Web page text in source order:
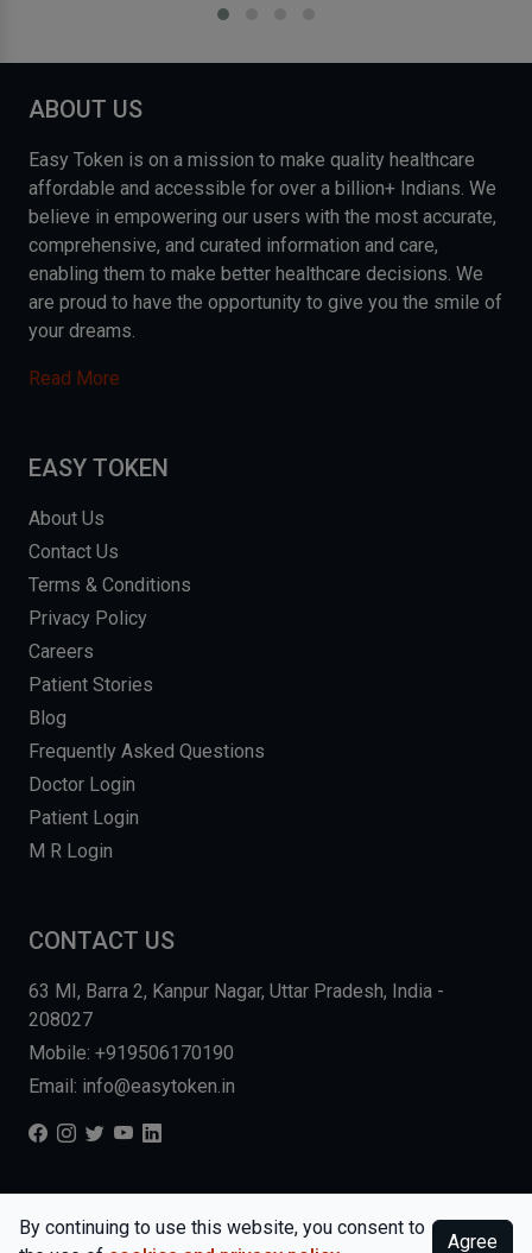
ABOUT US
Easy Token is on a mission to make quality healthcare
affordable and accessible for over a billion+ Indians. We
believe in empowering our users with the most accurate,
comprehensive, and curated information and care,
enabling them to make better healthcare decisions. We
are proud to have the opportunity to give you the smile of
your dreams.
Read More
EASY TOKEN
About Us
Contact Us
Terms & Conditions
Privacy Policy
Careers
Patient Stories
Blog
Frequently Asked Questions
Doctor Login
Patient Login
M R Login
CONTACT US
63 MI, Barra 2, Kanpur Nagar, Uttar Pradesh, India -
208027
Mobile: +919506170190
Email: info@easytoken.in
COPYRIGHT © 2026, EASY INFO SOLUTIONS LLP. ALL RIGHTS
RESERVED. WEBSITE BY DHARMISHI
By continuing to use this website, you consent to
Agree